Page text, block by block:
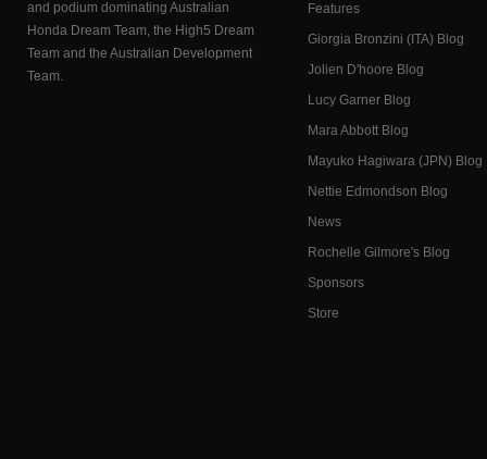
and podium dominating Australian
Honda Dream Team, the High5 Dream
Team and the Australian Development
Team.
Features
Giorgia Bronzini (ITA) Blog
Jolien D'hoore Blog
Lucy Garner Blog
Mara Abbott Blog
Mayuko Hagiwara (JPN) Blog
Nettie Edmondson Blog
News
Rochelle Gilmore's Blog
Sponsors
Store